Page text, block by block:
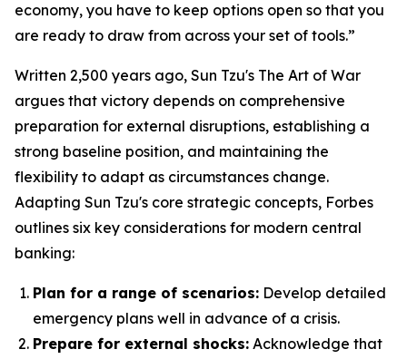
economy, you have to keep options open so that you
are ready to draw from across your set of tools.”
Written 2,500 years ago, Sun Tzu's The Art of War
argues that victory depends on comprehensive
preparation for external disruptions, establishing a
strong baseline position, and maintaining the
flexibility to adapt as circumstances change.
Adapting Sun Tzu's core strategic concepts, Forbes
outlines six key considerations for modern central
banking:
Plan for a range of scenarios: Develop detailed
emergency plans well in advance of a crisis.
Prepare for external shocks: Acknowledge that